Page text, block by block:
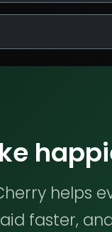
helps
faster,